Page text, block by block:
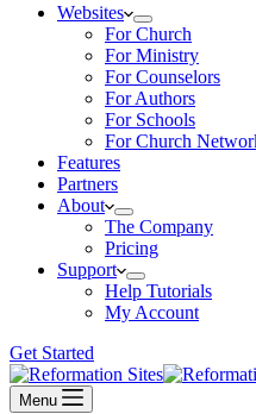
Websites
For Church
For Ministry
For Counselors
For Authors
For Schools
For Church
Features
Partners
About
The Company
Pricing
Support
Help Tutorials
My Account
Get Started
Menu